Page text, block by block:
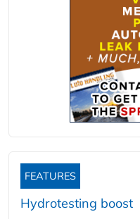
FEATURES
Hydrotesting boost